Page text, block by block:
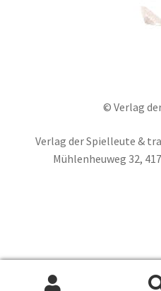
© Verlag
Verlag der Spielleute &
Mühlenheuweg 32,